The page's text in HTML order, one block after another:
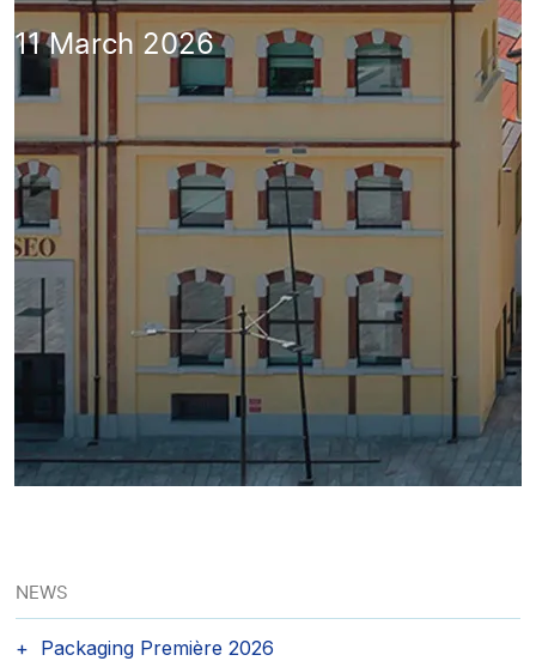
11 March 2026
NEWS
Packaging Première 2026